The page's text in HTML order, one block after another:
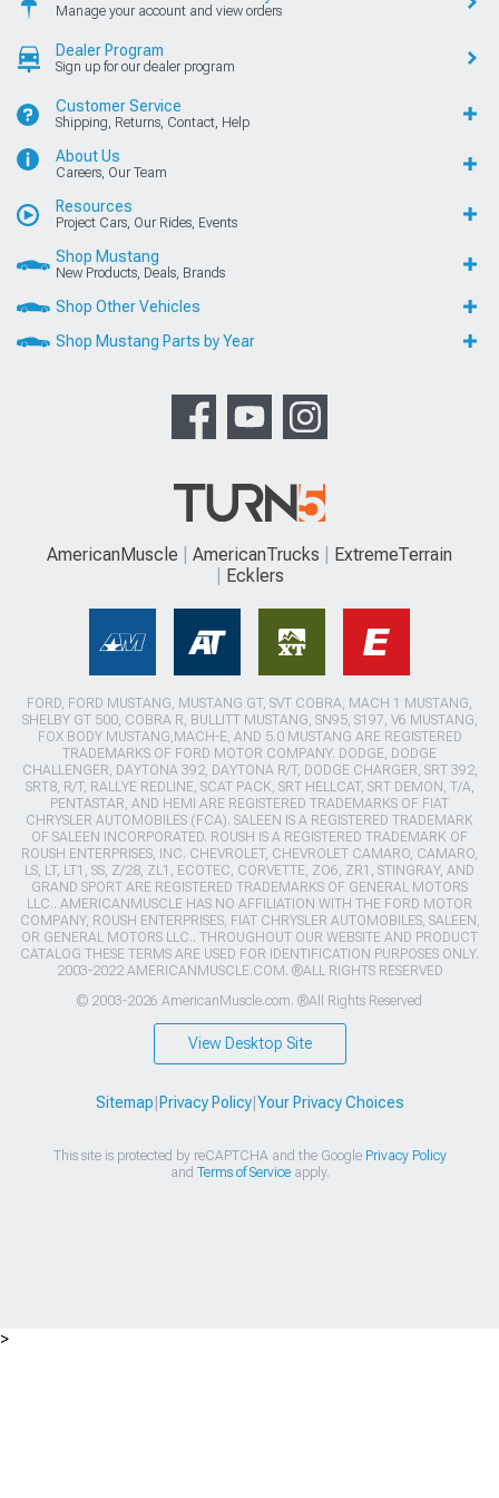
Manage your account and view orders
Dealer Program
Sign up for our dealer program
Customer Service
Shipping, Returns, Contact, Help
About Us
Careers, Our Team
Resources
Project Cars, Our Rides, Events
Shop Mustang
New Products, Deals, Brands
Shop Other Vehicles
Shop Mustang Parts by Year
AmericanMuscle AmericanTrucks
ExtremeTerrain
Ecklers
FORD, FORD MUSTANG, MUSTANG GT, SVT COBRA, MACH 1 MUSTANG,
SHELBY GT 500, COBRA R, BULLITT MUSTANG, SN95, S197, V6 MUSTANG,
FOX BODY MUSTANG,MACH-E, AND 5.0 MUSTANG ARE REGISTERED
TRADEMARKS OF FORD MOTOR COMPANY. DODGE, DODGE
CHALLENGER, DAYTONA 392, DAYTONA R/T, DODGE CHARGER, SRT 392,
SRT8, R/T, RALLYE REDLINE, SCAT PACK, SRT HELLCAT, SRT DEMON, T/A,
PENTASTAR, AND HEMI ARE REGISTERED TRADEMARKS OF FIAT
CHRYSLER AUTOMOBILES (FCA). SALEEN IS A REGISTERED TRADEMARK
OF SALEEN INCORPORATED. ROUSH IS A REGISTERED TRADEMARK OF
ROUSH ENTERPRISES, INC. CHEVROLET, CHEVROLET CAMARO, CAMARO,
LS, LT, LT1, SS, Z/28, ZL1, ECOTEC, CORVETTE, ZO6, ZR1, STINGRAY, AND
GRAND SPORT ARE REGISTERED TRADEMARKS OF GENERAL MOTORS
LLC.. AMERICANMUSCLE HAS NO AFFILIATION WITH THE FORD MOTOR
COMPANY, ROUSH ENTERPRISES, FIAT CHRYSLER AUTOMOBILES, SALEEN,
OR GENERAL MOTORS LLC.. THROUGHOUT OUR WEBSITE AND PRODUCT
CATALOG THESE TERMS ARE USED FOR IDENTIFICATION PURPOSES ONLY.
2003-2022 AMERICANMUSCLE.COM. ®ALL RIGHTS RESERVED
© 2003-2026 AmericanMuscle.com. ®All Rights Reserved
View Desktop Site
Sitemap Privacy Policy| Your Privacy Choices
This site is protected by reCAPTCHA and the Google Privacy Policy
and Terms of Serviceapply.
>